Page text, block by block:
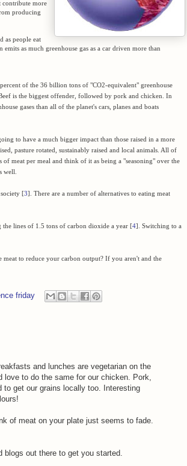
contribute more
producing
as people eat
as much greenhouse gas as a car driven more than
of the 36 billion tons of "CO2-equivalent" greenhouse
is the biggest offender, followed by pork and chicken. In
gases than all of the planet's cars, planes and boats
to have a much bigger impact than those raised in a more
pasture rotated, sustainably raised and local animals. All of
meat per meal and think of it as being a "seasoning" over the
well.
[3]. There are a number of alternatives to eating meat
the lines of 1.5 tons of carbon dioxide a year [4]. Switching to a
to reduce your carbon output? If you aren't and the
friday
and lunches are vegetarian on the
love to do the same for our chicken. Pork,
get our grains locally too. Interesting
of meat on your plate just seems to fade.
blogs out there to get you started.